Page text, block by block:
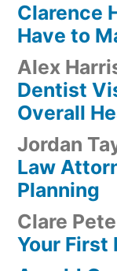
Clarence
Have to
Alex
Dentist
Overall
Jordan
Law
Planning
Clare
Your First